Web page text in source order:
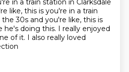
in a train station in Clarksdale
like, this is you're in a train
the 30s and you're like, this is
he's doing this. I really enjoyed
of it. I also really loved